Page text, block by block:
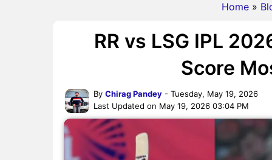
Home »
RR vs LSG IPL
Score
By Chirag Pandey - Tuesday, May 19, 2026
Last Updated on May 19, 2026 03:04 PM